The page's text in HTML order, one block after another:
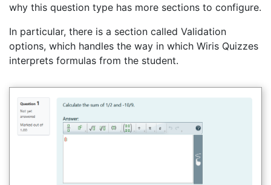
why this question type has more sections to configure.
In particular, there is a section called Validation
options, which handles the way in which Wiris Quizzes
interprets formulas from the student.